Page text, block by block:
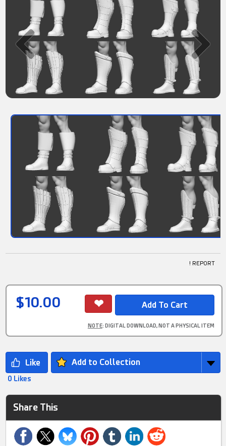
! REPORT
$10.00
NOTE: DIGITAL DOWNLOAD, NOT A PHYSICAL ITEM
Add to Collection
0 Likes
Share This